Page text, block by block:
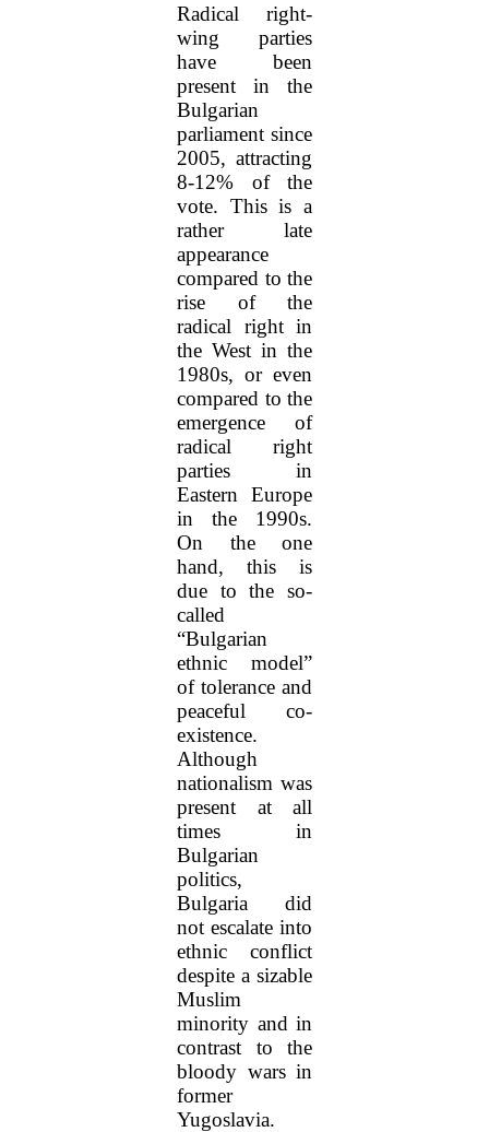
Radical right-
wing parties
have been
present in the
Bulgarian
parliament since
2005, attracting
8-12% of the
vote. This is a
rather late
appearance
compared to the
rise of the
radical right in
the West in the
1980s, or even
compared to the
emergence of
radical right
parties in
Eastern Europe
in the 1990s.
On the one
hand, this is
due to the so-
called
“Bulgarian
ethnic model”
of tolerance and
peaceful co-
existence.
Although
nationalism was
present at all
times in
Bulgarian
politics,
Bulgaria did
not escalate into
ethnic conflict
despite a sizable
Muslim
minority and in
contrast to the
bloody wars in
former
Yugoslavia.